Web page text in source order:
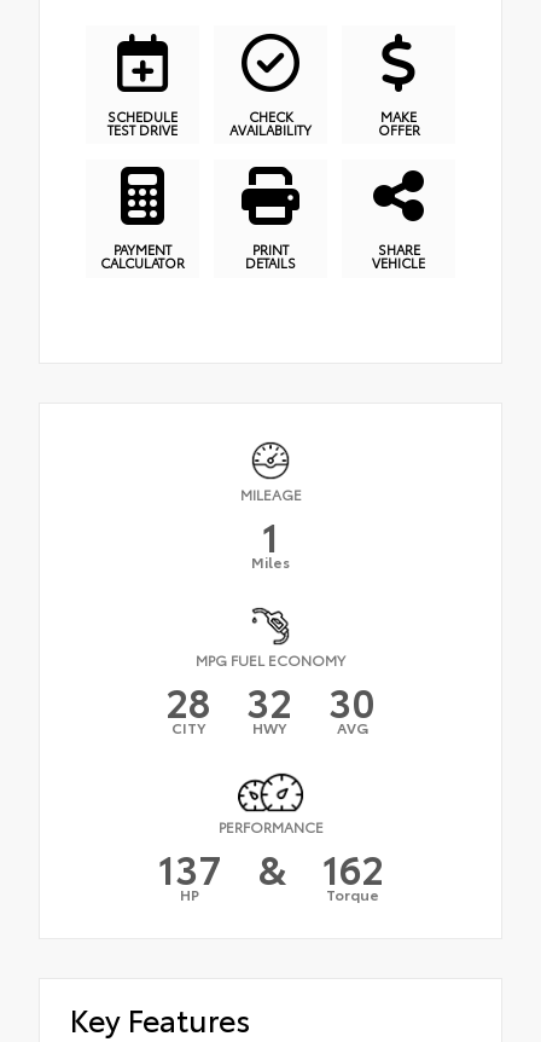
SCHEDULE
TEST DRIVE
CHECK
AVAILABILITY
MAKE
OFFER
PAYMENT
CALCULATOR
PRINT
DETAILS
SHARE
VEHICLE
MILEAGE
1
Miles
MPG FUEL ECONOMY
28
CITY 32
HWY 30
AVG
PERFORMANCE
137
HP & 162
Torque
Key Features